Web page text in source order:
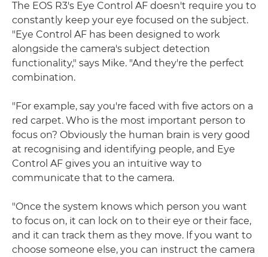
The EOS R3's Eye Control AF doesn't require you to
constantly keep your eye focused on the subject.
"Eye Control AF has been designed to work
alongside the camera's subject detection
functionality," says Mike. "And they're the perfect
combination.
"For example, say you're faced with five actors on a
red carpet. Who is the most important person to
focus on? Obviously the human brain is very good
at recognising and identifying people, and Eye
Control AF gives you an intuitive way to
communicate that to the camera.
"Once the system knows which person you want
to focus on, it can lock on to their eye or their face,
and it can track them as they move. If you want to
choose someone else, you can instruct the camera